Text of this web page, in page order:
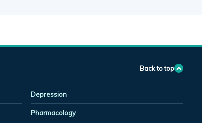
Back to top
Depression
Pharmacology